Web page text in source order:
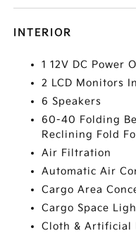
INTERIOR
1 12V DC Power
2 LCD Monitors
6 Speakers
60-40 Folding
Reclining Fold
Air Filtration
Automatic Air
Cargo Area
Cargo Space
Cloth & Artificial